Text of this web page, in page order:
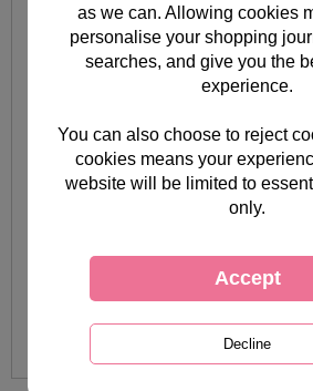
as we can. Allowing cookies
personalise your shopping
searches, and give you the
experience.
You can also choose to reject
cookies means your
website will be limited to
only.